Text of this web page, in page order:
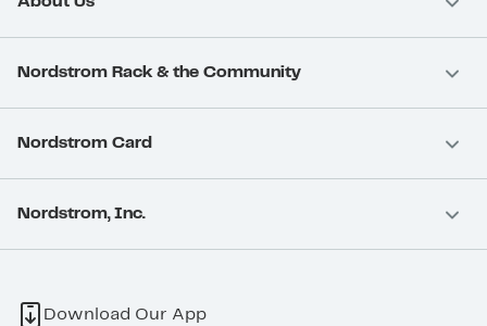
Nordstrom Rack & the Community
Nordstrom Card
Nordstrom, Inc.
Download Our App